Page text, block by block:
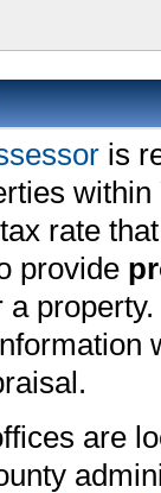
is
within
rate
provide
a
are